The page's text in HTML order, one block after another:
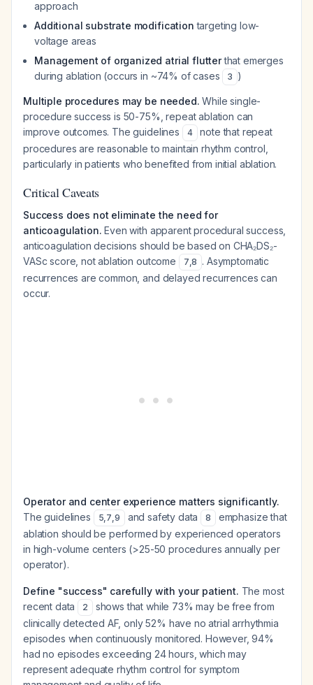
approach
Additional substrate modification targeting low-
voltage areas
Management of organized atrial flutterthat emerges
during ablation (occurs in ~74% of cases
3 )
Multiple procedures may be needed. While single-
procedure success is 50-75%, repeat ablation can
improve outcomes. The guidelines
4
note that repeat
procedures are reasonable to maintain rhythm control,
particularly in patients who benefited from initial ablation.
Critical Caveats
Success does not eliminate the need for
anticoagulation. Even with apparent procedural success,
anticoagulation decisions should be based on CHA₂DS₂-
VASc score, not ablation outcome
7,8 . Asymptomatic
recurrences are common, and delayed recurrences can
occur.
Operator and center experience matters significantly.
The guidelines
5,7,9 and safety data 8
emphasize that
ablation should be performed by experienced operators
in high-volume centers (>25-50 procedures annually per
operator).
Define "success" carefully with your patient. The most
recent data
2
shows that while 73% may be free from
clinically detected AF, only 52% have no atrial arrhythmia
episodes when continuously monitored. However, 94%
had no episodes exceeding 24 hours, which may
represent adequate rhythm control for symptom